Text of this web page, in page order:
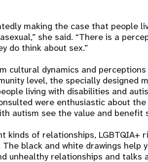
making the case that people
she said. “There is a
do think about sex.”
cultural dynamics and
level, the specially designed
living with disabilities and
were enthusiastic about
autism see the value and benefit
kinds of relationships, LGBTQIA+
black and white drawings help
unhealthy relationships and talks